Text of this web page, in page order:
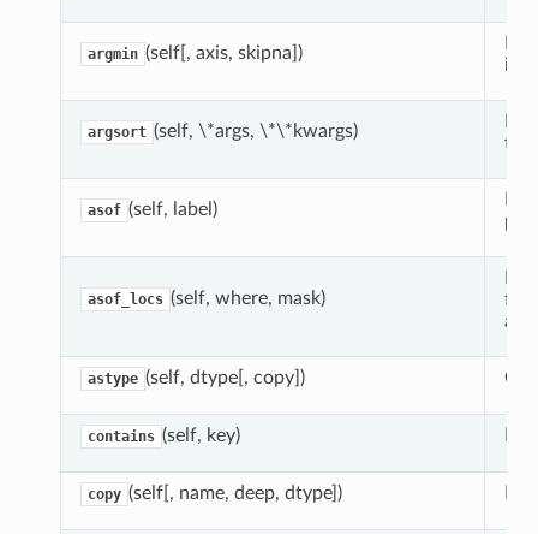
argmin (self[, axis, skipna])
argsort (self, \*args, \*\*kwargs)
the
asof (self, label)
asof_locs (self, where, mask)
astype (self, dtype[, copy])
contains (self, key)
copy (self[, name, deep, dtype])